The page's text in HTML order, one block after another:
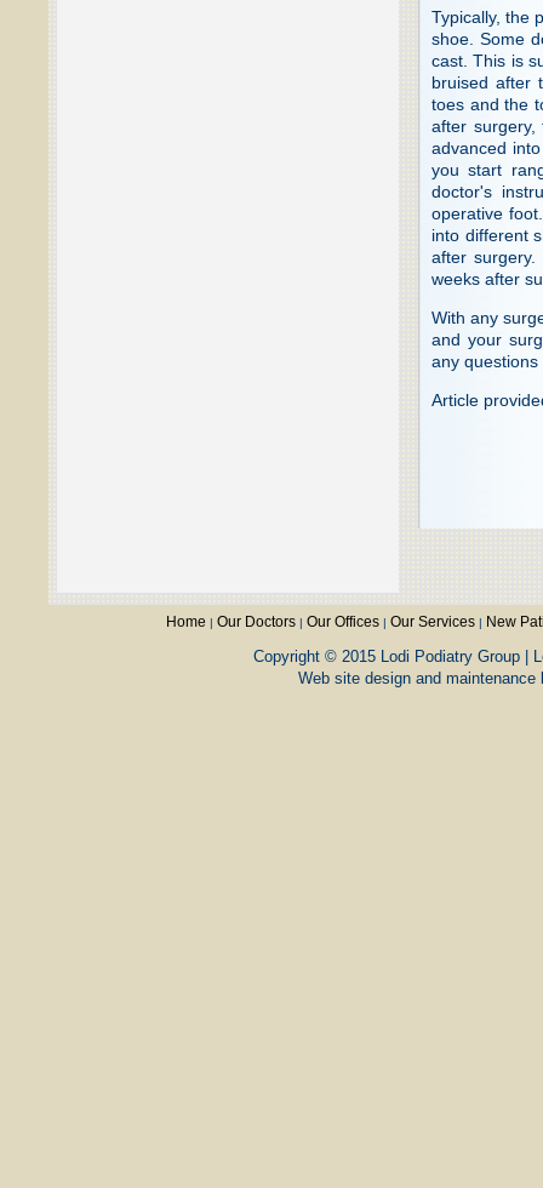
Typically, the
shoe. Some
cast. This is
bruised after
toes and the
after
advanced
you start
doctor's
operative
into different
after
weeks after
With any
and your
any
Article
Home | Our Doctors | Our Offices | Our Services | New
Copyright © 2015 Lodi Podiatry Group |
Web site design and